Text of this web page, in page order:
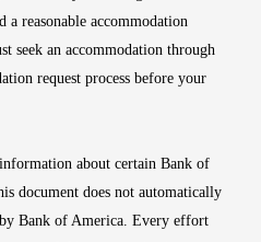
reasonable accommodation
seek an accommodation through
request process before your
about certain Bank of
document does not automatically
Bank of America. Every effort